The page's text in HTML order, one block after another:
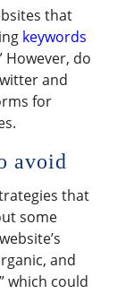
that
keywords
However, do
and
for
avoid
that
some
and
which could